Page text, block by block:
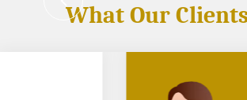
What Our